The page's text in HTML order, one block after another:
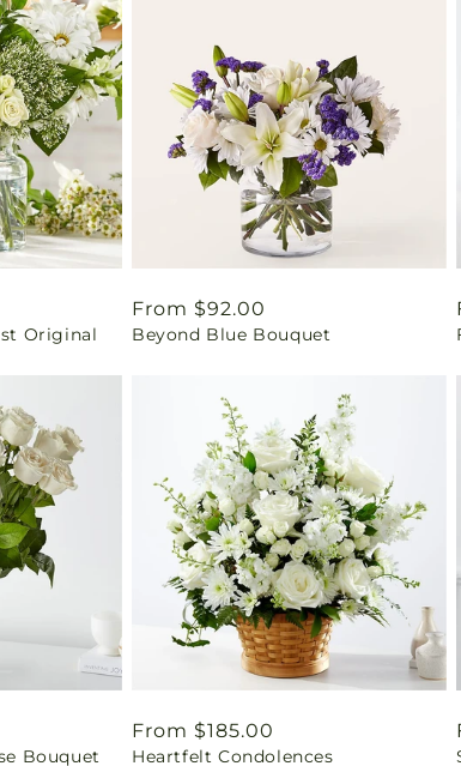
Original
Regular
price
From $92.00
Beyond Blue Bouquet
Bouquet
Regular
price
From $185.00
Heartfelt Condolences